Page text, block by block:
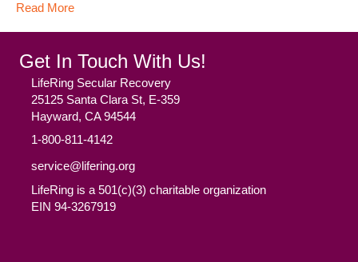
Read More
Get In Touch With Us!
LifeRing Secular Recovery
25125 Santa Clara St, E-359
Hayward, CA 94544
1-800-811-4142
service@lifering.org
LifeRing is a 501(c)(3) charitable organization
EIN 94-3267919